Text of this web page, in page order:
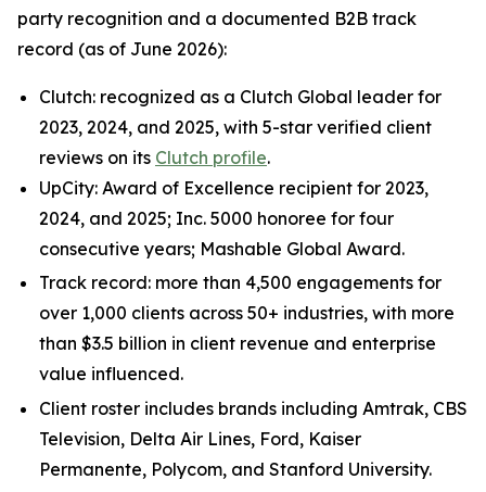
party recognition and a documented B2B track
record (as of June 2026):
Clutch: recognized as a Clutch Global leader for
2023, 2024, and 2025, with 5-star verified client
reviews on its Clutch profile.
UpCity: Award of Excellence recipient for 2023,
2024, and 2025; Inc. 5000 honoree for four
consecutive years; Mashable Global Award.
Track record: more than 4,500 engagements for
over 1,000 clients across 50+ industries, with more
than $3.5 billion in client revenue and enterprise
value influenced.
Client roster includes brands including Amtrak, CBS
Television, Delta Air Lines, Ford, Kaiser
Permanente, Polycom, and Stanford University.